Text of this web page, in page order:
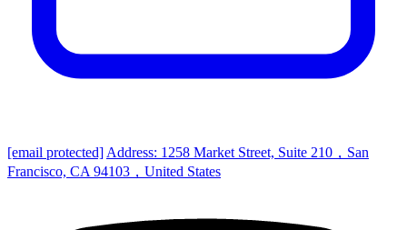
[email protected] Address: 1258 Market Street, Suite 210，San
Francisco, CA 94103，United States